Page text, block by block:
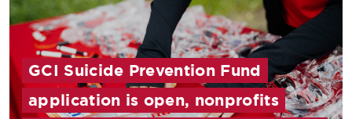
GCI Suicide Prevention Fund
application is open, nonprofits